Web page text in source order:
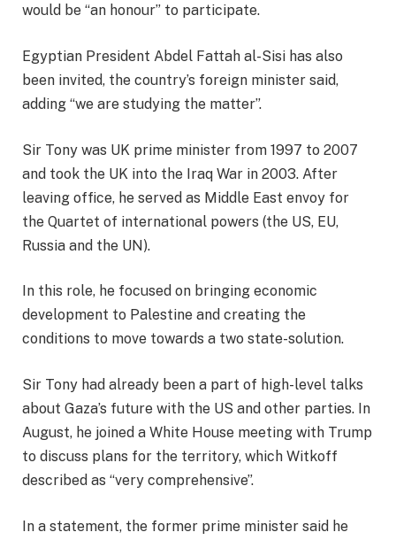
would be “an honour” to participate.
Egyptian President Abdel Fattah al-Sisi has also
been invited, the country’s foreign minister said,
adding “we are studying the matter”.
Sir Tony was UK prime minister from 1997 to 2007
and took the UK into the Iraq War in 2003. After
leaving office, he served as Middle East envoy for
the Quartet of international powers (the US, EU,
Russia and the UN).
In this role, he focused on bringing economic
development to Palestine and creating the
conditions to move towards a two state-solution.
Sir Tony had already been a part of high-level talks
about Gaza’s future with the US and other parties. In
August, he joined a White House meeting with Trump
to discuss plans for the territory, which Witkoff
described as “very comprehensive”.
In a statement, the former prime minister said he